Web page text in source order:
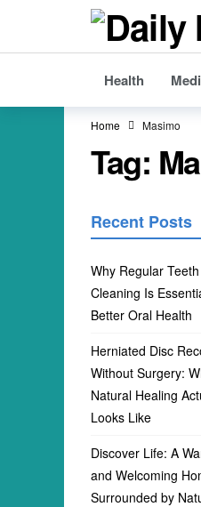
Health
Home Masimo
Tag:
Recent Posts
Why Regular Teeth
Cleaning Is
Better Oral Health
Herniated Disc
Without Surgery:
Natural Healing
Looks Like
Discover Life: A
and Welcoming
Surrounded by